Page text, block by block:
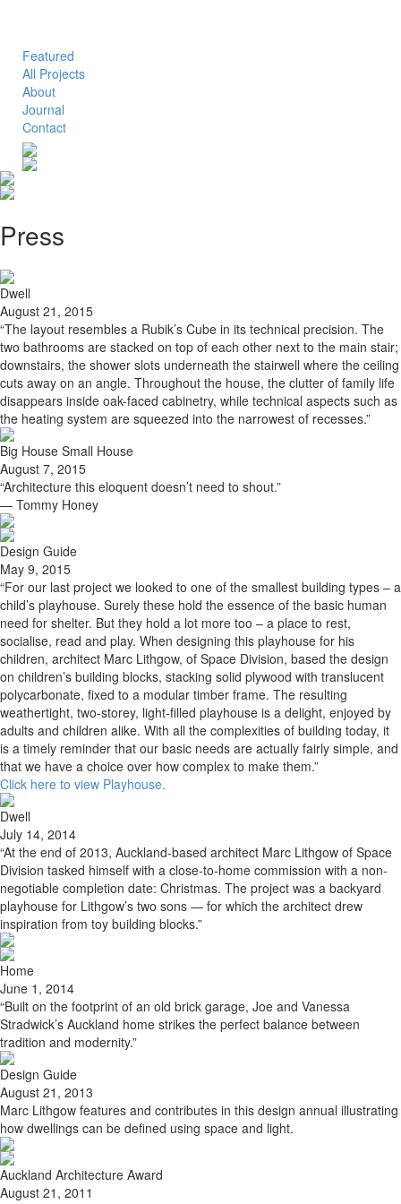
Featured
All Projects
About
Journal
Contact
Press
Dwell
August 21, 2015
“The layout resembles a Rubik’s Cube in its technical precision. The
two bathrooms are stacked on top of each other next to the main stair;
downstairs, the shower slots underneath the stairwell where the ceiling
cuts away on an angle. Throughout the house, the clutter of family life
disappears inside oak-faced cabinetry, while technical aspects such as
the heating system are squeezed into the narrowest of recesses.”
Big House Small House
August 7, 2015
“Architecture this eloquent doesn’t need to shout.”
— Tommy Honey
Design Guide
May 9, 2015
“For our last project we looked to one of the smallest building types – a
child’s playhouse. Surely these hold the essence of the basic human
need for shelter. But they hold a lot more too – a place to rest,
socialise, read and play. When designing this playhouse for his
children, architect Marc Lithgow, of Space Division, based the design
on children’s building blocks, stacking solid plywood with translucent
polycarbonate, fixed to a modular timber frame. The resulting
weathertight, two-storey, light-filled playhouse is a delight, enjoyed by
adults and children alike. With all the complexities of building today, it
is a timely reminder that our basic needs are actually fairly simple, and
that we have a choice over how complex to make them.”
Click here to view Playhouse.
Dwell
July 14, 2014
“At the end of 2013, Auckland-based architect Marc Lithgow of Space
Division tasked himself with a close-to-home commission with a non-
negotiable completion date: Christmas. The project was a backyard
playhouse for Lithgow’s two sons — for which the architect drew
inspiration from toy building blocks.”
Home
June 1, 2014
“Built on the footprint of an old brick garage, Joe and Vanessa
Stradwick’s Auckland home strikes the perfect balance between
tradition and modernity.”
Design Guide
August 21, 2013
Marc Lithgow features and contributes in this design annual illustrating
how dwellings can be defined using space and light.
Auckland Architecture Award
August 21, 2011